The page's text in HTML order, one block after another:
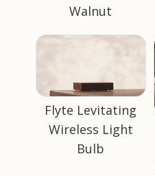
Walnut
Flyte Levitating
Wireless Light
Bulb